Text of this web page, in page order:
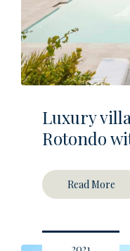
Luxury
Rotondo
Read More